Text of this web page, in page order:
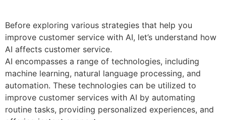
Before exploring various strategies that help you
improve customer service with AI, let’s understand how
AI affects customer service.
AI encompasses a range of technologies, including
machine learning, natural language processing, and
automation. These technologies can be utilized to
improve customer services with AI by automating
routine tasks, providing personalized experiences, and